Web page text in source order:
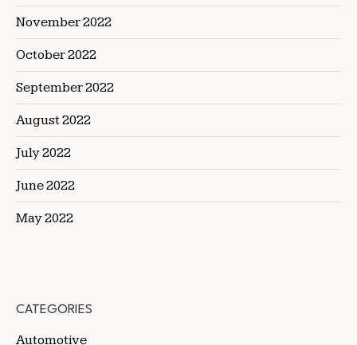
November 2022
October 2022
September 2022
August 2022
July 2022
June 2022
May 2022
CATEGORIES
Automotive